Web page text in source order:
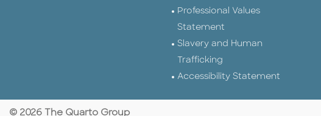
Professional Values
Statement
Slavery and Human
Trafficking
Accessibility Statement
© 2026 The Quarto Group